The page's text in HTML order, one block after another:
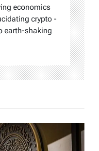
economics
crypto -
earth-shaking